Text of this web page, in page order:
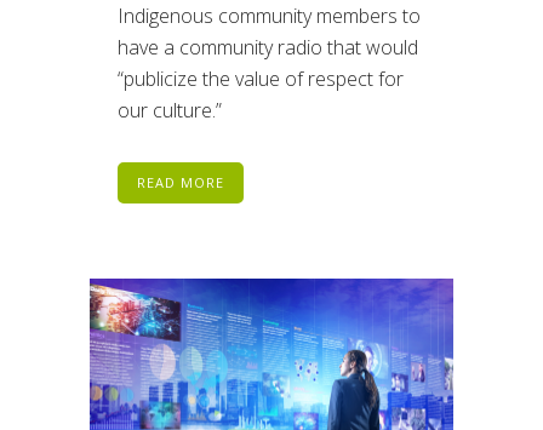
Indigenous community members to
have a community radio that would
“publicize the value of respect for
our culture.”
READ MORE